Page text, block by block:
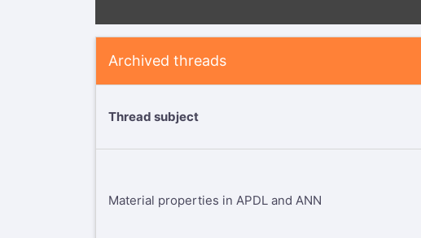
Archived threads
Thread subject
Material properties in APDL and ANN